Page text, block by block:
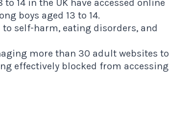
14 in the UK have accessed online
boys aged 13 to 14.
self-harm, eating disorders, and
more than 30 adult websites to
effectively blocked from accessing